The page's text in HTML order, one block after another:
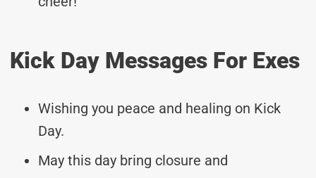
Kick Day Messages For Exes
Wishing you peace and healing on Kick
Day.
May this day bring closure and